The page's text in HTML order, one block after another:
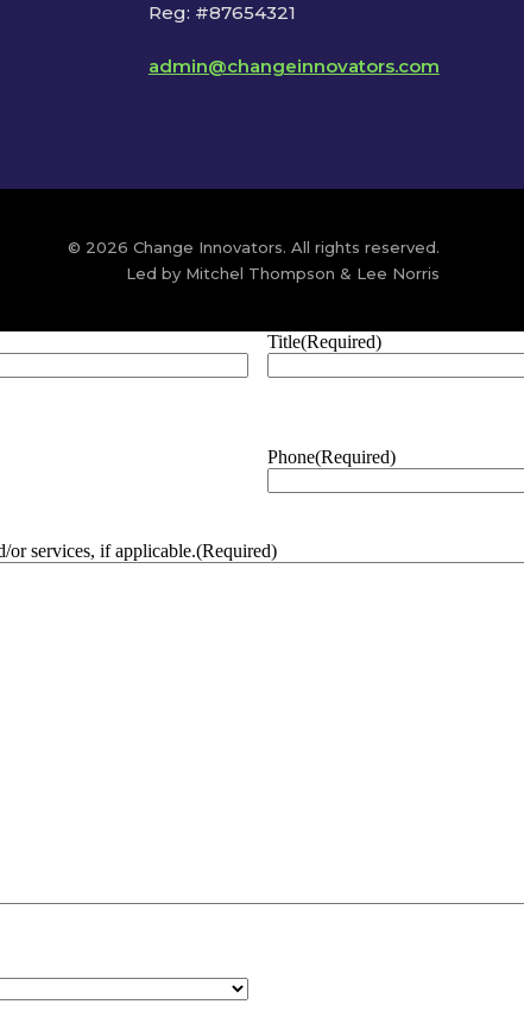
Reg: #87654321
admin@changeinnovators.com
© 2026 Change Innovators. All rights reserved.
Led by Mitchel Thompson & Lee Norris
Title(Required)
Phone(Required)
or services, if applicable.(Required)